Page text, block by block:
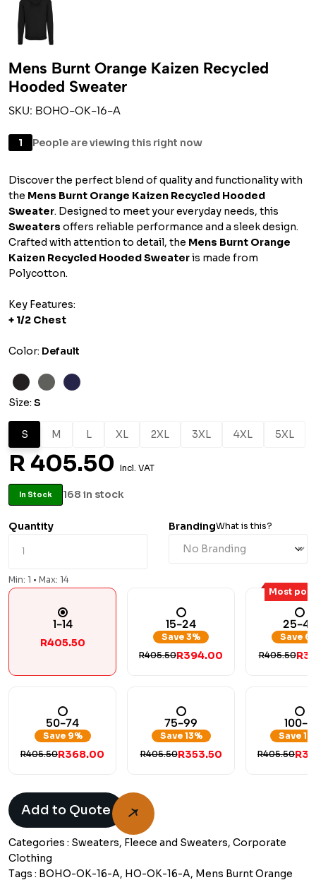
Mens Burnt Orange Kaizen Recycled
Hooded Sweater
SKU: BOHO-OK-16-A
1 People are viewing this right now
Discover the perfect blend of quality and functionality with
the Mens Burnt Orange Kaizen Recycled Hooded
Sweater. Designed to meet your everyday needs, this
Sweaters offers reliable performance and a sleek design.
Crafted with attention to detail, the Mens Burnt Orange
Kaizen Recycled Hooded Sweateris made from
Polycotton.
Key Features:
+ 1/2 Chest
Color: Default
Size: S
S M L XL 2XL 3XL 4XL 5XL
R 405.50 Incl. VAT
In Stock 168 in stock
Quantity
Min: 1 • Max: 14
BrandingWhat is this?
1-14
R405.50
15-24
Save 3%
R405.50R394.00
25-49
Save
R405.50
Most
50-74
Save 9%
R405.50R368.00
75-99
Save 13%
R405.50R353.50
100-+
Save
R405.50
Add to Quote
Categories : Sweaters, Fleece and Sweaters, Corporate
Clothing
Tags : BOHO-OK-16-A, HO-OK-16-A, Mens Burnt Orange